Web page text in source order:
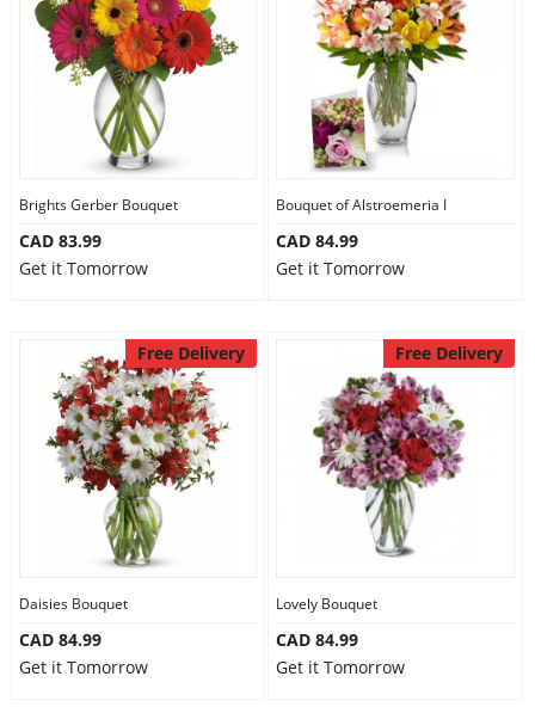
Brights Gerber Bouquet
CAD 83.99
Get it Tomorrow
Bouquet of Alstroemeria I
CAD 84.99
Get it Tomorrow
Free Delivery
Daisies Bouquet
CAD 84.99
Get it Tomorrow
Free Delivery
Lovely Bouquet
CAD 84.99
Get it Tomorrow